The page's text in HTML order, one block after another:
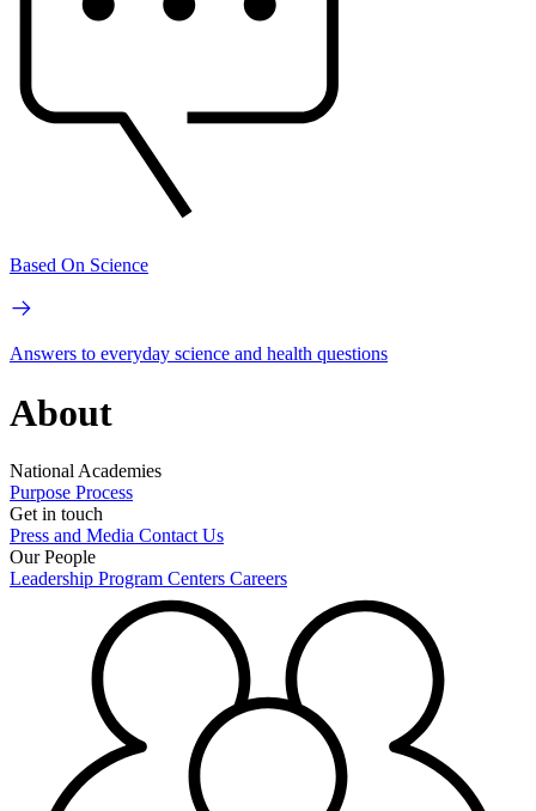
Based On Science
Answers to everyday science and health questions
About
National Academies
Purpose Process
Get in touch
Press and Media Contact Us
Our People
Leadership Program Centers Careers